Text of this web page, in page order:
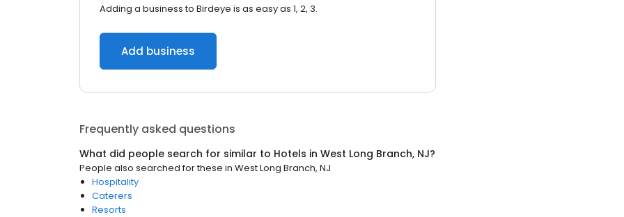
Adding a business to Birdeye is as easy as 1, 2, 3.
Add business
Frequently asked questions
What did people search for similar to Hotels in West Long Branch, NJ?
People also searched for these in West Long Branch, NJ
Hospitality
Caterers
Resorts